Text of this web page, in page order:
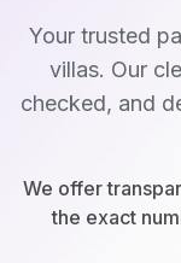
Your trusted
villas. Our
checked, and
We offer
the exact